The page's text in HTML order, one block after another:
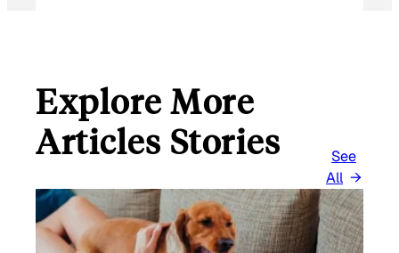
Explore More
Articles Stories
See
All